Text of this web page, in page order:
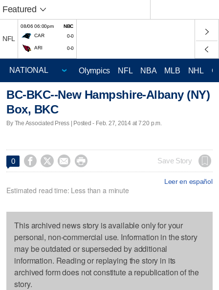
Featured
NFL
08/06 06:00pm
NBC
CAR
0-0
ARI 0-0
Olympics NFL NBA MLB NHL
BC-BKC--New Hampshire-Albany (NY)
Box, BKC
By The Associated Press | Posted - Feb. 27, 2014 at 7:20 p.m.
0     Save Story
Leer en español
Estimated read time: Less than a minute
This archived news story is available only for your
personal, non-commercial use. Information in the story
may be outdated or superseded by additional
information. Reading or replaying the story in its
archived form does not constitute a republication of the
story.